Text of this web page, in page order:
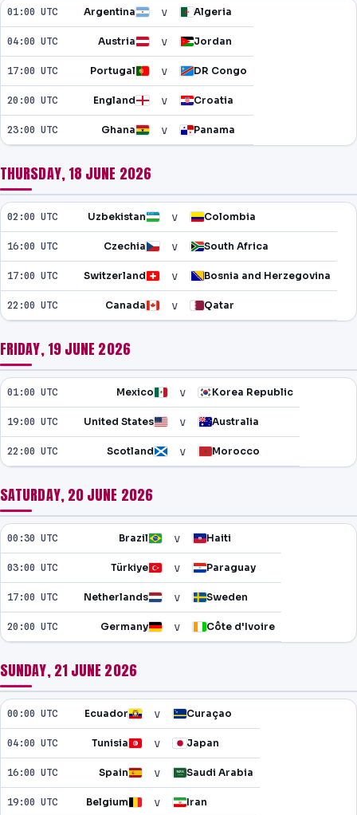
01:00 UTC Argentina v Algeria
04:00 UTC Austria v Jordan
17:00 UTC Portugal v DR Congo
20:00 UTC England v Croatia
23:00 UTC Ghana v Panama
THURSDAY, 18 JUNE 2026
02:00 UTC Uzbekistan v Colombia
16:00 UTC Czechia v South Africa
17:00 UTC Switzerland v Bosnia and Herzegovina
22:00 UTC Canada v Qatar
FRIDAY, 19 JUNE 2026
01:00 UTC Mexico v Korea Republic
19:00 UTC United States v Australia
22:00 UTC Scotland v Morocco
SATURDAY, 20 JUNE 2026
00:30 UTC Brazil v Haiti
03:00 UTC Türkiye v Paraguay
17:00 UTC Netherlands v Sweden
20:00 UTC Germany v Côte d'Ivoire
SUNDAY, 21 JUNE 2026
00:00 UTC Ecuador v Curaçao
04:00 UTC Tunisia v Japan
16:00 UTC Spain v Saudi Arabia
19:00 UTC Belgium v Iran